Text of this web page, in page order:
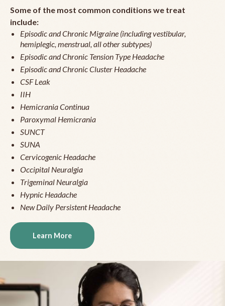
Some of the most common conditions we treat
include:
Episodic and Chronic Migraine (including vestibular,
hemiplegic, menstrual, all other subtypes)
Episodic and Chronic Tension Type Headache
Episodic and Chronic Cluster Headache
CSF Leak
IIH
Hemicrania Continua
Paroxymal Hemicrania
SUNCT
SUNA
Cervicogenic Headache
Occipital Neuralgia
Trigeminal Neuralgia
Hypnic Headache
New Daily Persistent Headache
Learn More